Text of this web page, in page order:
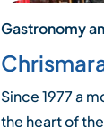
Gastronomy
Since 1977 a
the heart of